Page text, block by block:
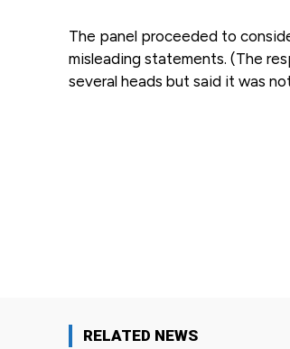
The panel proceeded to
misleading statements. (The
several heads but said it was
RELATED NEWS